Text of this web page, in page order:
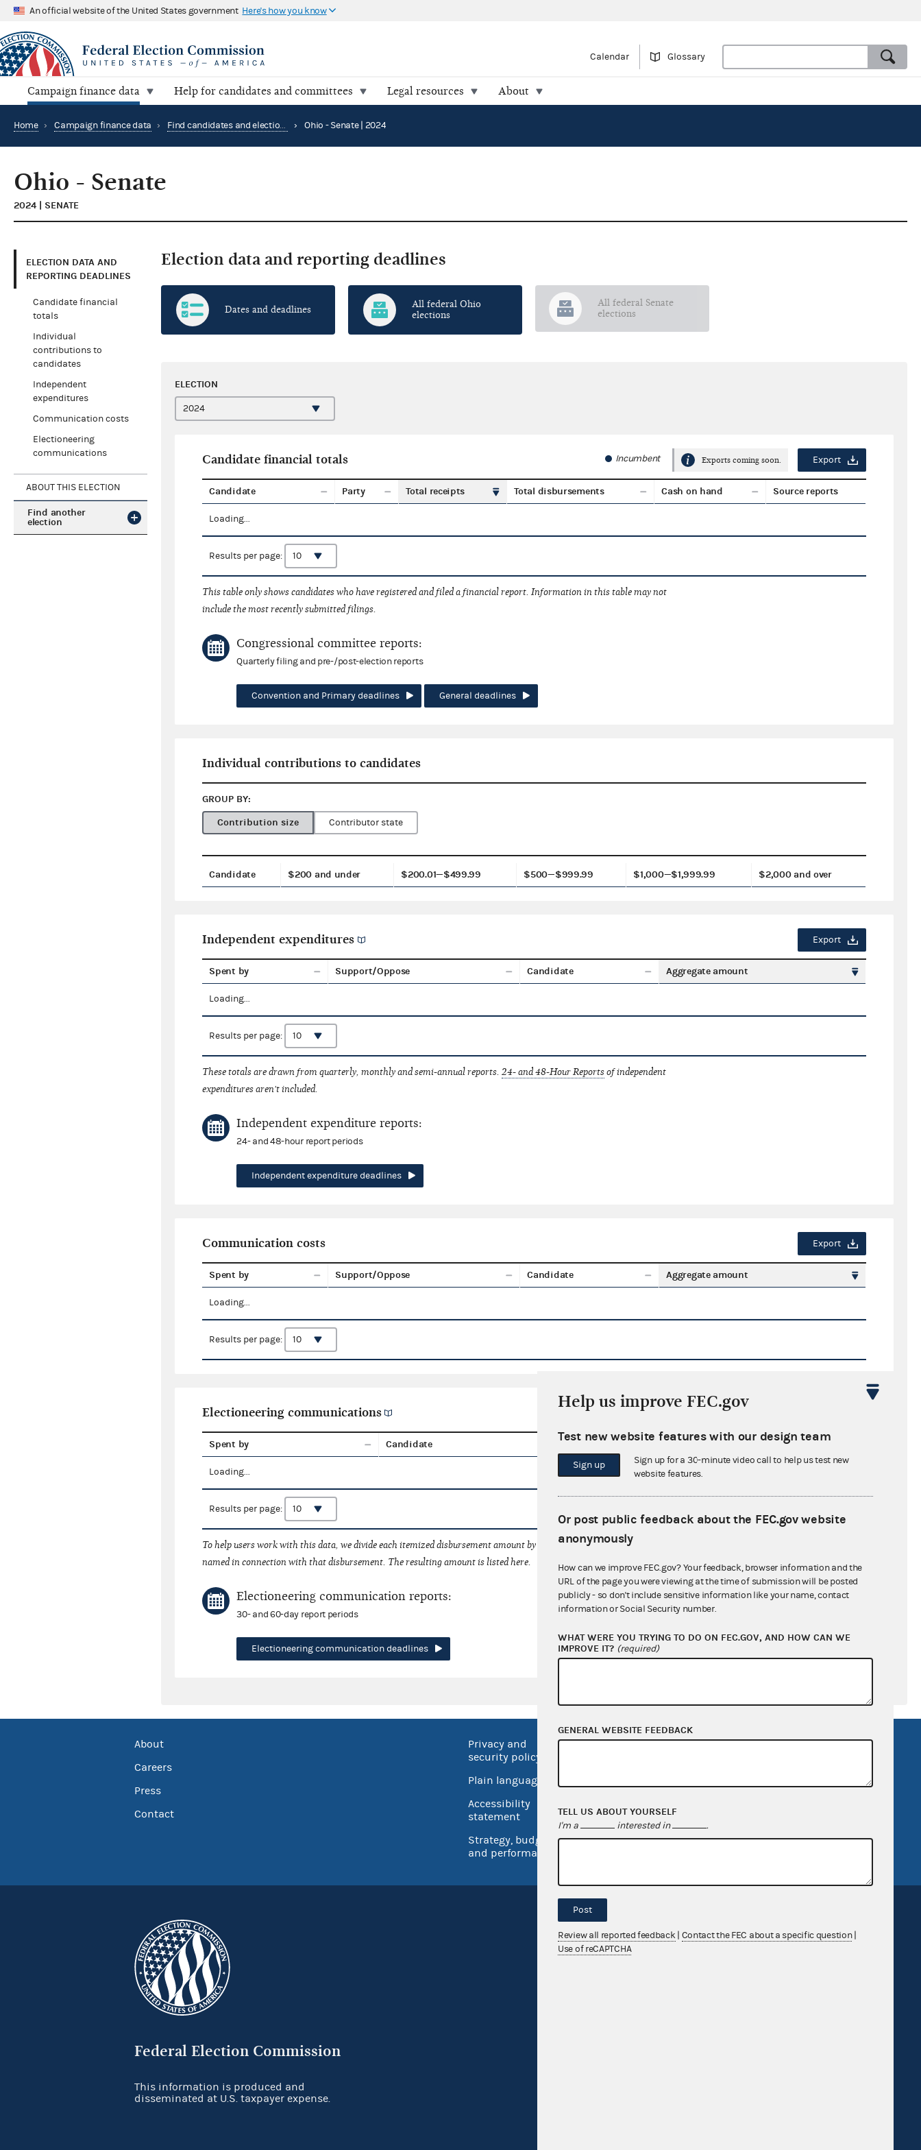
An official website of the United States government Here's how you know
Calendar Glossary
Campaign finance data Help for candidates and committees Legal resources About
Home › Campaign finance data › Find candidates and elections by location › Ohio - Senate | 2024
Ohio - Senate
2024 | SENATE
ELECTION DATA AND
REPORTING DEADLINES
Candidate financial
totals
Individual
contributions to
candidates
Independent
expenditures
Communication costs
Electioneering
communications
ABOUT THIS ELECTION
Find another
election
Election data and reporting deadlines
Dates and deadlines
All federal Ohio
elections
All federal Senate
elections
ELECTION
Candidate financial totals Incumbent Exports coming soon. Export
Candidate Party Total receipts Total disbursements Cash on hand Source reports
Loading...
Results per page:
This table only shows candidates who have registered and filed a financial report. Information in this table may not
include the most recently submitted filings.
Congressional committee reports:
Quarterly filing and pre-/post-election reports
Convention and Primary deadlines General deadlines
Individual contributions to candidates
GROUP BY:
Contribution size
Contributor state
Candidate $200 and under $200.01—$499.99 $500—$999.99 $1,000—$1,999.99 $2,000 and over
Independent expenditures Export
Spent by Support/Oppose Candidate Aggregate amount
Loading...
Results per page:
These totals are drawn from quarterly, monthly and semi-annual reports.24- and 48-Hour Reportsof independent
expenditures aren't included.
Independent expenditure reports:
24- and 48-hour report periods
Independent expenditure deadlines
Communication costs Export
Spent by Support/Oppose Candidate Aggregate amount
Loading...
Results per page:
Electioneering communications
Spent by Candidate Aggregate amount
Loading...
Results per page:
To help users work with this data, we divide each itemized disbursement amount by the number of federal candidates
named in connection with that disbursement. The resulting amount is listed here.
Electioneering communication reports:
30- and 60-day report periods
Electioneering communication deadlines
About
Careers
Press
Contact
Privacy and
security policy
Plain language
Accessibility
statement
Strategy, budget
and performance
No FEAR Act
USA.gov
Inspector General
FOIA
GitHub repository
FEC.gov status
Federal Election Commission
This information is produced and
disseminated at U.S. taxpayer expense.
Help us improve FEC.gov
Test new website features with our design team
Sign up
Sign up for a 30-minute video call to help us test new
website features.
Or post public feedback about the FEC.gov website
anonymously
How can we improve FEC.gov? Your feedback, browser information and the
URL of the page you were viewing at the time of submission will be posted
publicly - so don't include sensitive information like your name, contact
information or Social Security number.
WHAT WERE YOU TRYING TO DO ON FEC.GOV, AND HOW CAN WE
IMPROVE IT? (required)
GENERAL WEBSITE FEEDBACK
TELL US ABOUT YOURSELF
I'm a interested in .
Post
Review all reported feedback Contact the FEC about a specific question
Use of reCAPTCHA